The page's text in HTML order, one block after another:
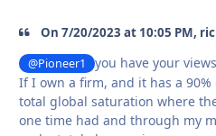
On 7/20/2023 at 10:05 PM,
@Pioneer1
you have your
If I own a firm, and it has a
total global saturation where
one time had and through my